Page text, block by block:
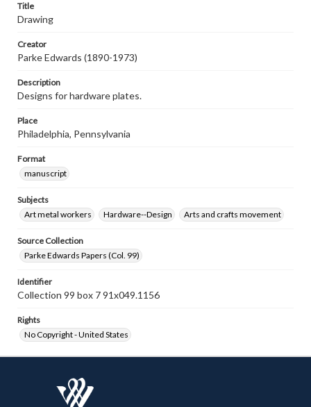
Title
Drawing
Creator
Parke Edwards (1890-1973)
Description
Designs for hardware plates.
Place
Philadelphia, Pennsylvania
Format
manuscript
Subjects
Art metal workers
Hardware--Design Arts and crafts movement
Source Collection
Parke Edwards Papers (Col. 99)
Identifier
Collection 99 box 7 91x049.1156
Rights
No Copyright - United States